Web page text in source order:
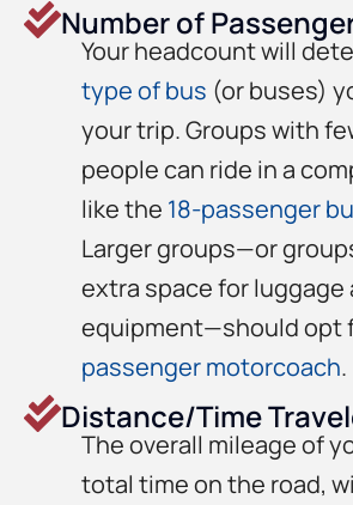
Number of
Your headcount will
type of bus (or buses)
your trip. Groups with
people can ride in a
like the 18-passenger
Larger groups—or
extra space for luggage
equipment—should opt
passenger motorcoach.
Distance/Time
The overall mileage of
total time on the road,